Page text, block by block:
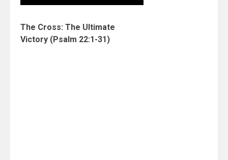
The Cross: The Ultimate
Victory (Psalm 22:1-31)